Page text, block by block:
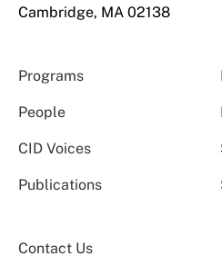
Cambridge, MA 02138
Programs
People
CID Voices
Publications
Contact Us